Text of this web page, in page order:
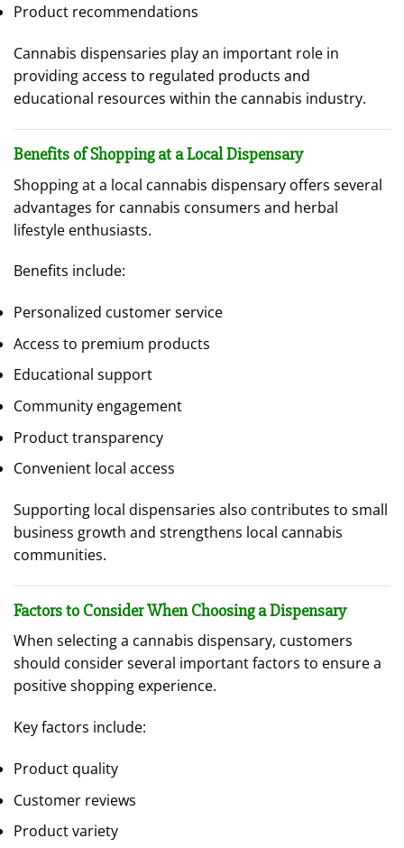
Product recommendations
Cannabis dispensaries play an important role in
providing access to regulated products and
educational resources within the cannabis industry.
Benefits of Shopping at a Local Dispensary
Shopping at a local cannabis dispensary offers several
advantages for cannabis consumers and herbal
lifestyle enthusiasts.
Benefits include:
Personalized customer service
Access to premium products
Educational support
Community engagement
Product transparency
Convenient local access
Supporting local dispensaries also contributes to small
business growth and strengthens local cannabis
communities.
Factors to Consider When Choosing a Dispensary
When selecting a cannabis dispensary, customers
should consider several important factors to ensure a
positive shopping experience.
Key factors include:
Product quality
Customer reviews
Product variety